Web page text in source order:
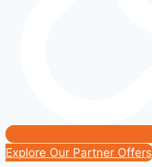
Explore Our Partner Offers